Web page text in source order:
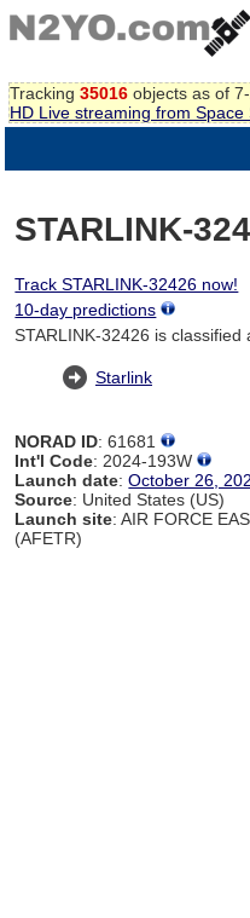
Tracking 35016 objects as of
HD Live streaming from Space
STARLINK-
Track STARLINK-32426 now!
10-day predictions
STARLINK-32426 is classified
Starlink
NORAD ID: 61681
Int'l Code: 2024-193W
Launch date:October 26,
Source: United States (US)
Launch site: AIR FORCE
(AFETR)